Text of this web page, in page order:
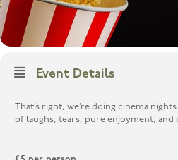
Event Details
That’s right, we’re doing cinema
of laughs, tears, pure enjoyment,